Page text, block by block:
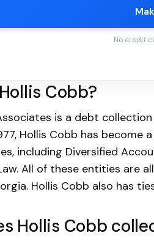
No credit
Cobb?
is a debt
Hollis Cobb has
including Diversified
All of these entities are
Hollis Cobb also has
Hollis Cobb